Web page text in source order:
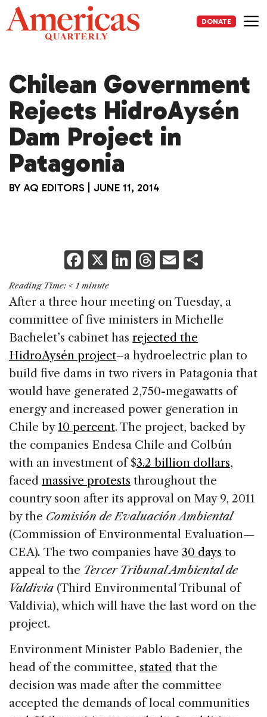
Skip
to
content
DONATE
Chilean Government
Rejects HidroAysén
Dam Project in
Patagonia
BY AQ EDITORS JUNE 11, 2014
F
a
c
e
b
o
o
k
X Li
k
e
dI
n
T
re
a
d
s
E
ai
l
ar
e
Reading Time: < 1 minute
After a three hour meeting on Tuesday, a
committee of five ministers in Michelle
Bachelet’s cabinet has rejected the
HidroAysén project–a hydroelectric plan to
build five dams in two rivers in Patagonia that
would have generated 2,750-megawatts of
energy and increased power generation in
Chile by10 percent. The project, backed by
the companies Endesa Chile and Colbún
with an investment of $3.2 billion dollars,
faced massive protests throughout the
country soon after its approval on May 9, 2011
by the Comisión de Evaluación Ambiental
(Commission of Environmental Evaluation—
CEA). The two companies have 30 days to
appeal to the Tercer Tribunal Ambiental de
Valdivia (Third Environmental Tribunal of
Valdivia), which will have the last word on the
project.
Environment Minister Pablo Badenier, the
head of the committee, stated that the
decision was made after the committee
accepted the demands of local communities